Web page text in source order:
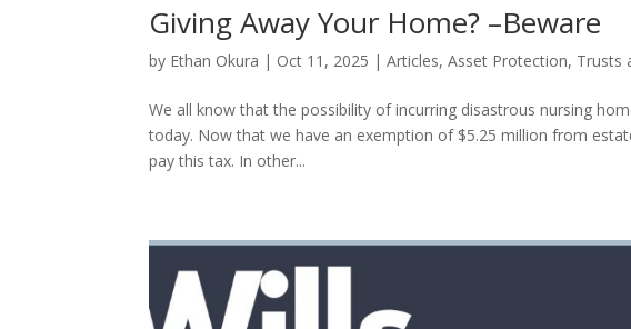
Giving Away Your Home? –Beware
by Ethan Okura | Oct 11, 2025 |Articles,Asset Protection, Trusts
We all know that the possibility of incurring disastrous nursing
today. Now that we have an exemption of $5.25 million from
pay this tax. In other...